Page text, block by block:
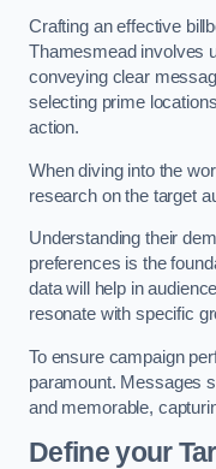
Crafting an effective
Thamesmead involves
conveying clear
selecting prime
action.
When diving into the
research on the target
Understanding their
preferences is the
data will help in
resonate with specific
To ensure campaign
paramount. Messages
and memorable,
Define your